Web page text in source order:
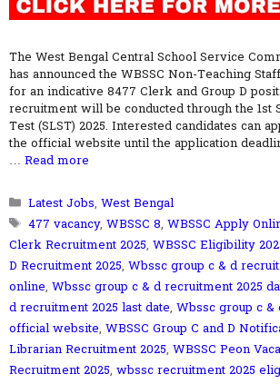
The West Bengal Central School Service
has announced the WBSSC Non-Teaching
for an indicative 8477 Clerk and Group D
recruitment will be conducted through the 1st
Test (SLST) 2025. Interested candidates can
the official website until the application
… Read more
Categories
Latest Jobs, West Bengal
Tags
477 vacancy, WBSSC 8, WBSSC Apply
Clerk Recruitment 2025, WBSSC Eligibility
D Recruitment 2025, Wbssc group c & d
online, Wbssc group c & d recruitment 2025
d recruitment 2025 last date, Wbssc group c &
official website, WBSSC Group C and D
Librarian Recruitment 2025, WBSSC Peon
Recruitment 2025, wbssc recruitment 2025